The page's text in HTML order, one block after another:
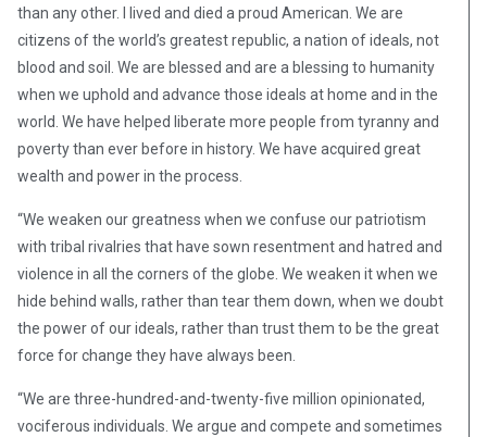
than any other. I lived and died a proud American. We are
citizens of the world’s greatest republic, a nation of ideals, not
blood and soil. We are blessed and are a blessing to humanity
when we uphold and advance those ideals at home and in the
world. We have helped liberate more people from tyranny and
poverty than ever before in history. We have acquired great
wealth and power in the process.
“We weaken our greatness when we confuse our patriotism
with tribal rivalries that have sown resentment and hatred and
violence in all the corners of the globe. We weaken it when we
hide behind walls, rather than tear them down, when we doubt
the power of our ideals, rather than trust them to be the great
force for change they have always been.
“We are three-hundred-and-twenty-five million opinionated,
vociferous individuals. We argue and compete and sometimes